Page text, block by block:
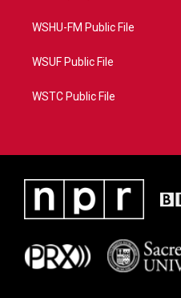
WSHU-FM Public File
WSUF Public File
WSTC Public File